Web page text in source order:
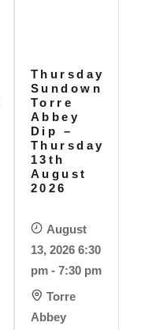
Thursday
Sundowners
Torre
Abbey
Dip –
Thursday
13th
August
2026
August
13, 2026 6:30
pm - 7:30 pm
Torre
Abbey